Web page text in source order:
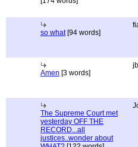
so what[94 words]
Amen [3 words]
The Supreme Court met
yesterday OFF THE
RECORD...all
justices..wonder about